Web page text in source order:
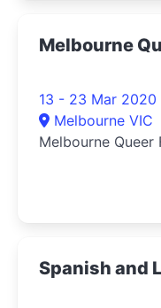
Melbourne
13 - 23 Mar 2020
Melbourne VIC
Melbourne Queer
Spanish and